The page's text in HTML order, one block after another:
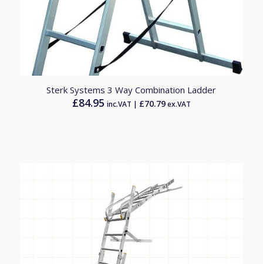
Sterk Systems 3 Way Combination Ladder
£84.95 inc.VAT | £70.79ex.VAT